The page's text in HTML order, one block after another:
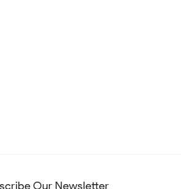
Our Newsletter